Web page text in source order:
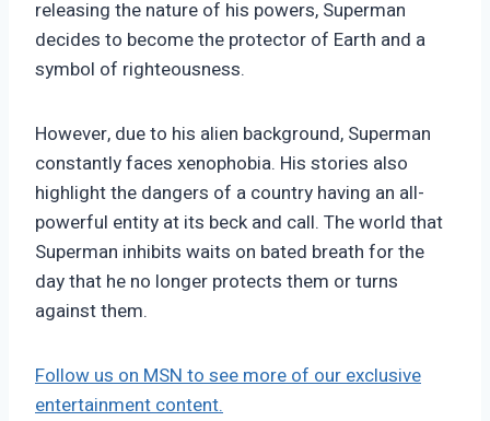
releasing the nature of his powers, Superman
decides to become the protector of Earth and a
symbol of righteousness.
However, due to his alien background, Superman
constantly faces xenophobia. His stories also
highlight the dangers of a country having an all-
powerful entity at its beck and call. The world that
Superman inhibits waits on bated breath for the
day that he no longer protects them or turns
against them.
Follow us on MSN to see more of our exclusive
entertainment content.